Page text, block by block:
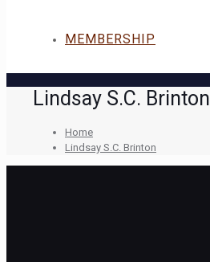
MEMBERSHIP
Lindsay S.C. Brinton
Home
Lindsay S.C. Brinton